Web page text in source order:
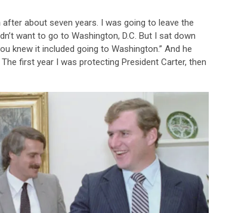
about seven years. I was going to leave the
want to go to Washington, D.C. But I sat down
knew it included going to Washington.” And he
first year I was protecting President Carter, then